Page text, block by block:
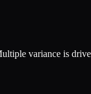
variance is